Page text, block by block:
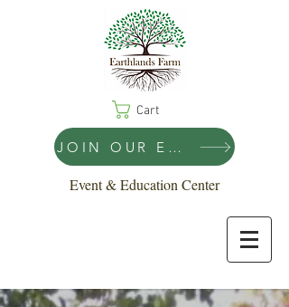
Cart
JOIN OUR EMAIL LIST!
Event & Education Center